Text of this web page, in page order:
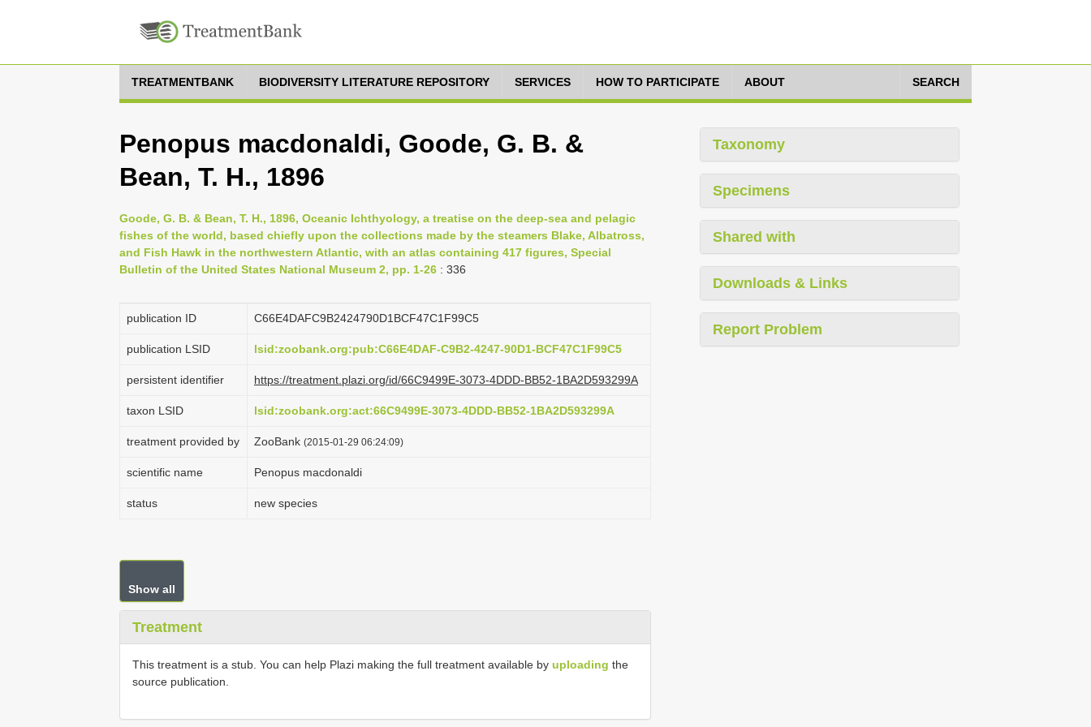
TREATMENTBANK BIODIVERSITY LITERATURE REPOSITORY SERVICES HOW TO PARTICIPATE ABOUT SEARCH
Penopus macdonaldi, Goode, G. B. &
Bean, T. H., 1896
Goode, G. B. & Bean, T. H., 1896, Oceanic Ichthyology, a treatise on the deep-sea and pelagic
fishes of the world, based chiefly upon the collections made by the steamers Blake, Albatross,
and Fish Hawk in the northwestern Atlantic, with an atlas containing 417 figures, Special
Bulletin of the United States National Museum 2, pp. 1-26 : 336
publication ID C66E4DAFC9B2424790D1BCF47C1F99C5
publication LSID lsid:zoobank.org:pub:C66E4DAF-C9B2-4247-90D1-BCF47C1F99C5
persistent identifier https://treatment.plazi.org/id/66C9499E-3073-4DDD-BB52-1BA2D593299A
taxon LSID lsid:zoobank.org:act:66C9499E-3073-4DDD-BB52-1BA2D593299A
treatment provided by ZooBank (2015-01-29 06:24:09)
scientific name Penopus macdonaldi
status new species
Show all
Treatment
This treatment is a stub. You can help Plazi making the full treatment available by uploading the
source publication.
Taxonomy
Specimens
Shared with
Downloads & Links
Report Problem